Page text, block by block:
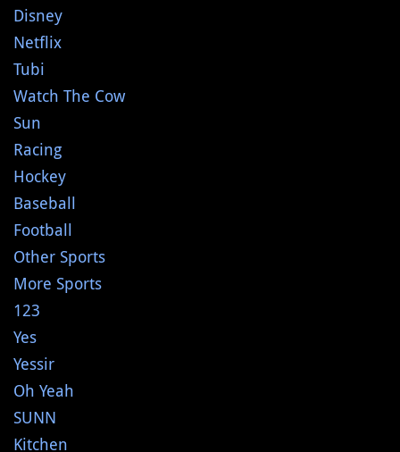
Disney
Netflix
Tubi
Watch The Cow
Sun
Racing
Hockey
Baseball
Football
Other Sports
More Sports
123
Yes
Yessir
Oh Yeah
SUNN
Kitchen